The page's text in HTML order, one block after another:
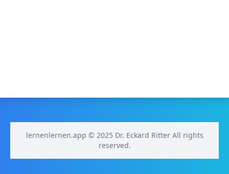
lernenlernen.app © 2025 Dr. Eckard Ritter All rights
reserved.